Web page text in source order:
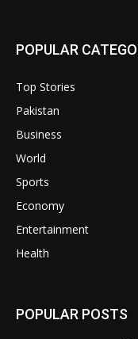
POPULAR
Top Stories
Pakistan
Business
World
Sports
Economy
Entertainment
Health
POPULAR POSTS